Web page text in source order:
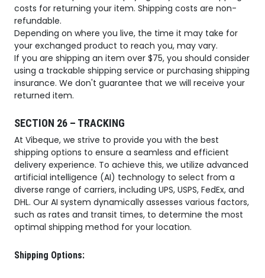
costs for returning your item. Shipping costs are non-
refundable.
Depending on where you live, the time it may take for
your exchanged product to reach you, may vary.
If you are shipping an item over $75, you should consider
using a trackable shipping service or purchasing shipping
insurance. We don't guarantee that we will receive your
returned item.
SECTION 26 – TRACKING
At Vibeque, we strive to provide you with the best
shipping options to ensure a seamless and efficient
delivery experience. To achieve this, we utilize advanced
artificial intelligence (AI) technology to select from a
diverse range of carriers, including UPS, USPS, FedEx, and
DHL. Our AI system dynamically assesses various factors,
such as rates and transit times, to determine the most
optimal shipping method for your location.
Shipping Options: